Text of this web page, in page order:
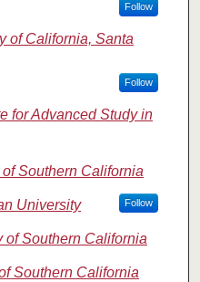
Follow
of California, Santa
Follow
for Advanced Study in
Southern California
University Follow
of Southern California
Southern California